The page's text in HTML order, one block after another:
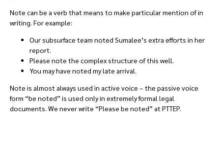
Note can be a verb that means to make particular mention of in
writing. For example:
Our subsurface team noted Sumalee’s extra efforts in her
report.
Please note the complex structure of this well.
You may have noted my late arrival.
Note is almost always used in active voice – the passive voice
form “be noted” is used only in extremely formal legal
documents. We never write “Please be noted” at PTTEP.